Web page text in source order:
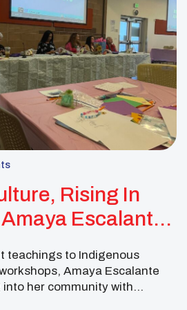
Rising In
Escalante
teachings to Indigenous
Amaya Escalante
her community with